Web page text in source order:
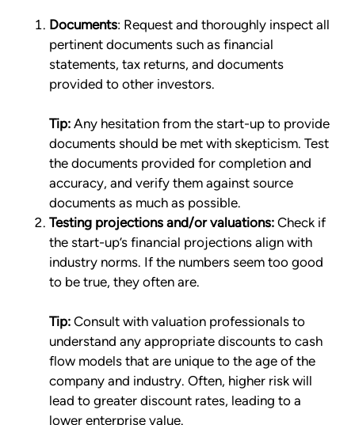
Documents: Request and thoroughly inspect all
pertinent documents such as financial
statements, tax returns, and documents
provided to other investors.
Tip: Any hesitation from the start-up to provide
documents should be met with skepticism. Test
the documents provided for completion and
accuracy, and verify them against source
documents as much as possible.
Testing projections and/or valuations: Check if
the start-up’s financial projections align with
industry norms. If the numbers seem too good
to be true, they often are.
Tip: Consult with valuation professionals to
understand any appropriate discounts to cash
flow models that are unique to the age of the
company and industry. Often, higher risk will
lead to greater discount rates, leading to a
lower enterprise value.